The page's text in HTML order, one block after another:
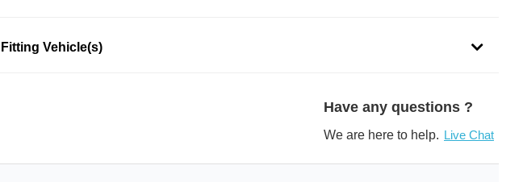
BLUE STREAK (HYGRADE MOTOR)
aftermarket supplier of engine management and temperature control products for both import
See more>
Fitting Vehicle(s)
Have any questions ?
We are here to help. Live Chat